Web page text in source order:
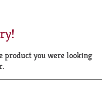
a
r
product you were looking